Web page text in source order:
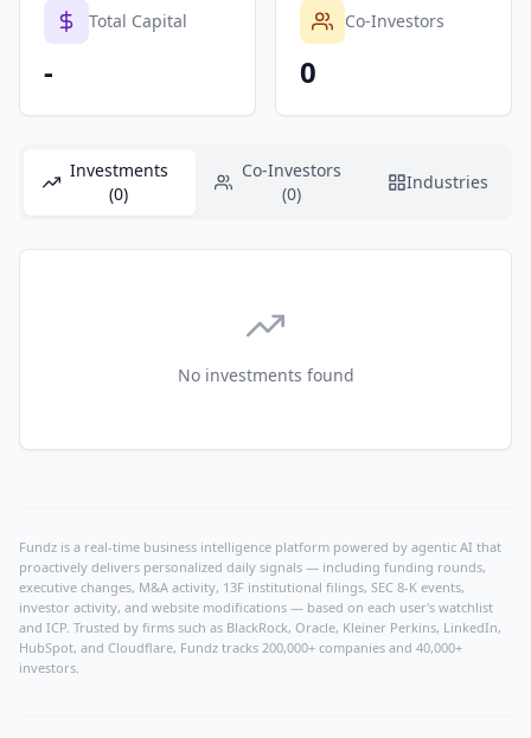
Total Capital
-
Co-Investors
0
Investments
(0)
Co-Investors
(0)
Industries
No investments found
Fundz is a real-time business intelligence platform powered by agentic AI that
proactively delivers personalized daily signals — including funding rounds,
executive changes, M&A activity, 13F institutional filings, SEC 8-K events,
investor activity, and website modifications — based on each user's watchlist
and ICP. Trusted by firms such as BlackRock, Oracle, Kleiner Perkins, LinkedIn,
HubSpot, and Cloudflare, Fundz tracks 200,000+ companies and 40,000+
investors.